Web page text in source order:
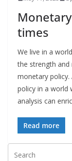
times
We live in a
the strength
monetary policy.
policy in a world
analysis can
Read more